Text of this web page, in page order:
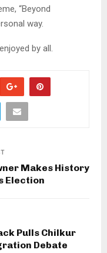
“Beyond
way.
by all.
Makes History
Election
Pulls Chilkur
Debate